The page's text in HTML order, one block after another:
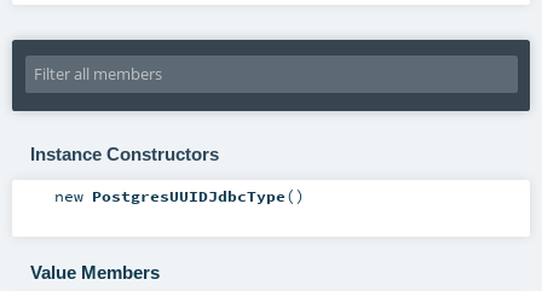
Instance Constructors
new PostgresUUIDJdbcType()
Value Members